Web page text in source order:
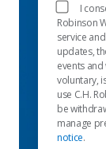
I
Robinson
service
updates,
events
voluntary,
use C.H.
be
manage
notice.